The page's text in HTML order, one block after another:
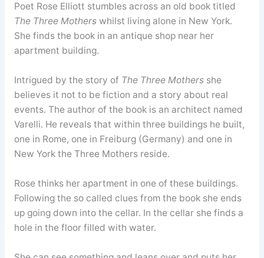
Poet Rose Elliott stumbles across an old book titled
The Three Motherswhilst living alone in New York.
She finds the book in an antique shop near her
apartment building.
Intrigued by the story of The Three Mothersshe
believes it not to be fiction and a story about real
events. The author of the book is an architect named
Varelli. He reveals that within three buildings he built,
one in Rome, one in Freiburg (Germany) and one in
New York the Three Mothers reside.
Rose thinks her apartment in one of these buildings.
Following the so called clues from the book she ends
up going down into the cellar. In the cellar she finds a
hole in the floor filled with water.